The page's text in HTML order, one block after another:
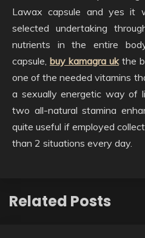
Lawax capsule and yes it
selected undertaking
nutrients in the entire
capsule, buy kamagra ukthe
one of the needed vitamins
a sexually energetic way of
two all-natural stamina
quite useful if employed
than 2 situations every day.
Related Posts